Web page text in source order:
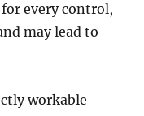
every control,
may lead to
workable